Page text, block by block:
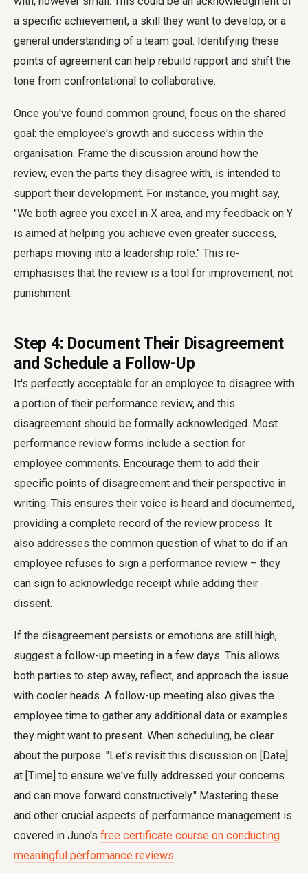
a specific achievement, a skill they want to develop, or a
general understanding of a team goal. Identifying these
points of agreement can help rebuild rapport and shift the
tone from confrontational to collaborative.
Once you've found common ground, focus on the shared
goal: the employee's growth and success within the
organisation. Frame the discussion around how the
review, even the parts they disagree with, is intended to
support their development. For instance, you might say,
"We both agree you excel in X area, and my feedback on Y
is aimed at helping you achieve even greater success,
perhaps moving into a leadership role." This re-
emphasises that the review is a tool for improvement, not
punishment.
Step 4: Document Their Disagreement
and Schedule a Follow-Up
It's perfectly acceptable for an employee to disagree with
a portion of their performance review, and this
disagreement should be formally acknowledged. Most
performance review forms include a section for
employee comments. Encourage them to add their
specific points of disagreement and their perspective in
writing. This ensures their voice is heard and documented,
providing a complete record of the review process. It
also addresses the common question of what to do if an
employee refuses to sign a performance review – they
can sign to acknowledge receipt while adding their
dissent.
If the disagreement persists or emotions are still high,
suggest a follow-up meeting in a few days. This allows
both parties to step away, reflect, and approach the issue
with cooler heads. A follow-up meeting also gives the
employee time to gather any additional data or examples
they might want to present. When scheduling, be clear
about the purpose: "Let's revisit this discussion on [Date]
at [Time] to ensure we've fully addressed your concerns
and can move forward constructively." Mastering these
and other crucial aspects of performance management is
covered in Juno's free certificate course on conducting
meaningful performance reviews.